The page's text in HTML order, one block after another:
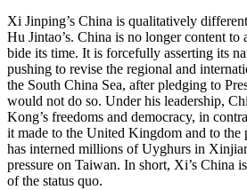
Xi Jinping’s China is qualitatively
Hu Jintao’s. China is no longer content to
bide its time. It is forcefully asserting its
pushing to revise the regional and
the South China Sea, after pledging to
would not do so. Under his leadership,
Kong’s freedoms and democracy, in
it made to the United Kingdom and to
has interned millions of Uyghurs in
pressure on Taiwan. In short, Xi’s China
of the status quo.